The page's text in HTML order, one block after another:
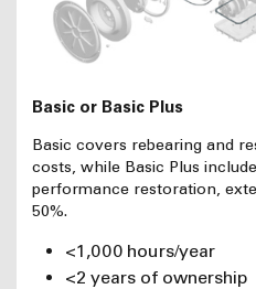
Basic or Basic Plus
Basic covers rebearing and
costs, while Basic Plus
performance restoration,
50%.
<1,000 hours/year
<2 years of ownership